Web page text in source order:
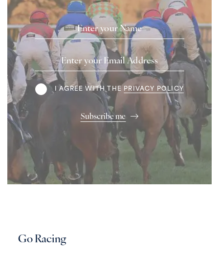
Name
Email
Address
Terms
I AGREE WITH THE PRIVACY POLICY
Subscribe me
Go Racing